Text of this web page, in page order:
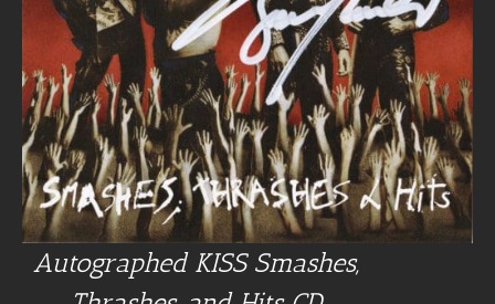
Autographed KISS Smashes,